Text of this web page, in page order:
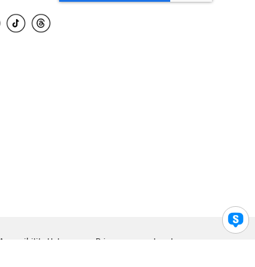
Accessibility Help Privacy Legal